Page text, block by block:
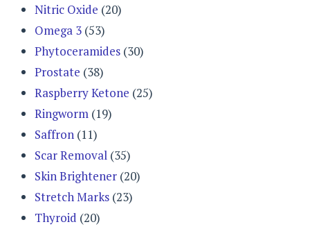
Nitric Oxide (20)
Omega 3 (53)
Phytoceramides (30)
Prostate (38)
Raspberry Ketone (25)
Ringworm (19)
Saffron (11)
Scar Removal (35)
Skin Brightener (20)
Stretch Marks (23)
Thyroid (20)